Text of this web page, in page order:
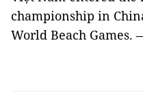
championship in
World Beach Games.